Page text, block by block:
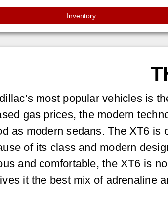
Inventory
most popular vehicles is
gas prices, the modern
as modern sedans. The XT6
of its class and modern
and comfortable, the XT6 is
it the best mix of adrenaline